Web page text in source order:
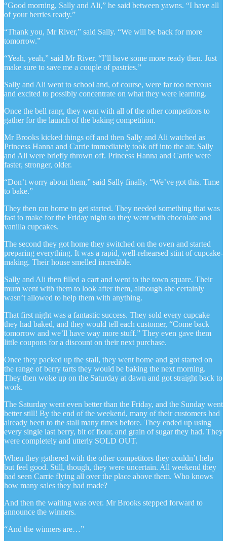
“Good morning, Sally and Ali,” he said between yawns. “I have all
of your berries ready.”
“Thank you, Mr River,” said Sally. “We will be back for more
tomorrow.”
“Yeah, yeah,” said Mr River. “I’ll have some more ready then. Just
make sure to save me a couple of pastries.”
Sally and Ali went to school and, of course, were far too nervous
and excited to possibly concentrate on what they were learning.
Once the bell rang, they went with all of the other competitors to
gather for the launch of the baking competition.
Mr Brooks kicked things off and then Sally and Ali watched as
Princess Hanna and Carrie immediately took off into the air. Sally
and Ali were briefly thrown off. Princess Hanna and Carrie were
faster, stronger, older.
“Don’t worry about them,” said Sally finally. “We’ve got this. Time
to bake.”
They then ran home to get started. They needed something that was
fast to make for the Friday night so they went with chocolate and
vanilla cupcakes.
The second they got home they switched on the oven and started
preparing everything. It was a rapid, well-rehearsed stint of cupcake-
making. Their house smelled incredible.
Sally and Ali then filled a cart and went to the town square. Their
mum went with them to look after them, although she certainly
wasn’t allowed to help them with anything.
That first night was a fantastic success. They sold every cupcake
they had baked, and they would tell each customer, “Come back
tomorrow and we’ll have way more stuff.” They even gave them
little coupons for a discount on their next purchase.
Once they packed up the stall, they went home and got started on
the range of berry tarts they would be baking the next morning.
They then woke up on the Saturday at dawn and got straight back to
work.
The Saturday went even better than the Friday, and the Sunday went
better still! By the end of the weekend, many of their customers had
already been to the stall many times before. They ended up using
every single last berry, bit of flour, and grain of sugar they had. They
were completely and utterly SOLD OUT.
When they gathered with the other competitors they couldn’t help
but feel good. Still, though, they were uncertain. All weekend they
had seen Carrie flying all over the place above them. Who knows
how many sales they had made?
And then the waiting was over. Mr Brooks stepped forward to
announce the winners.
“And the winners are…”